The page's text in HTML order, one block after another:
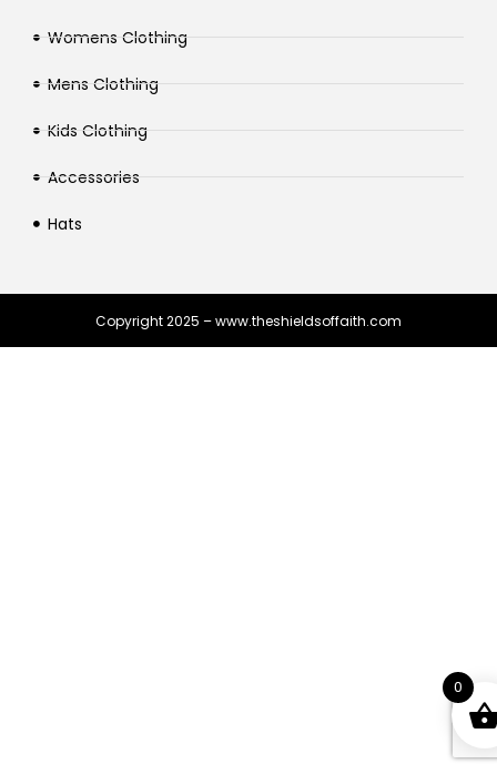
Womens Clothing
Mens Clothing
Kids Clothing
Accessories
Hats
Copyright 2025 – www.theshieldsoffaith.com
0